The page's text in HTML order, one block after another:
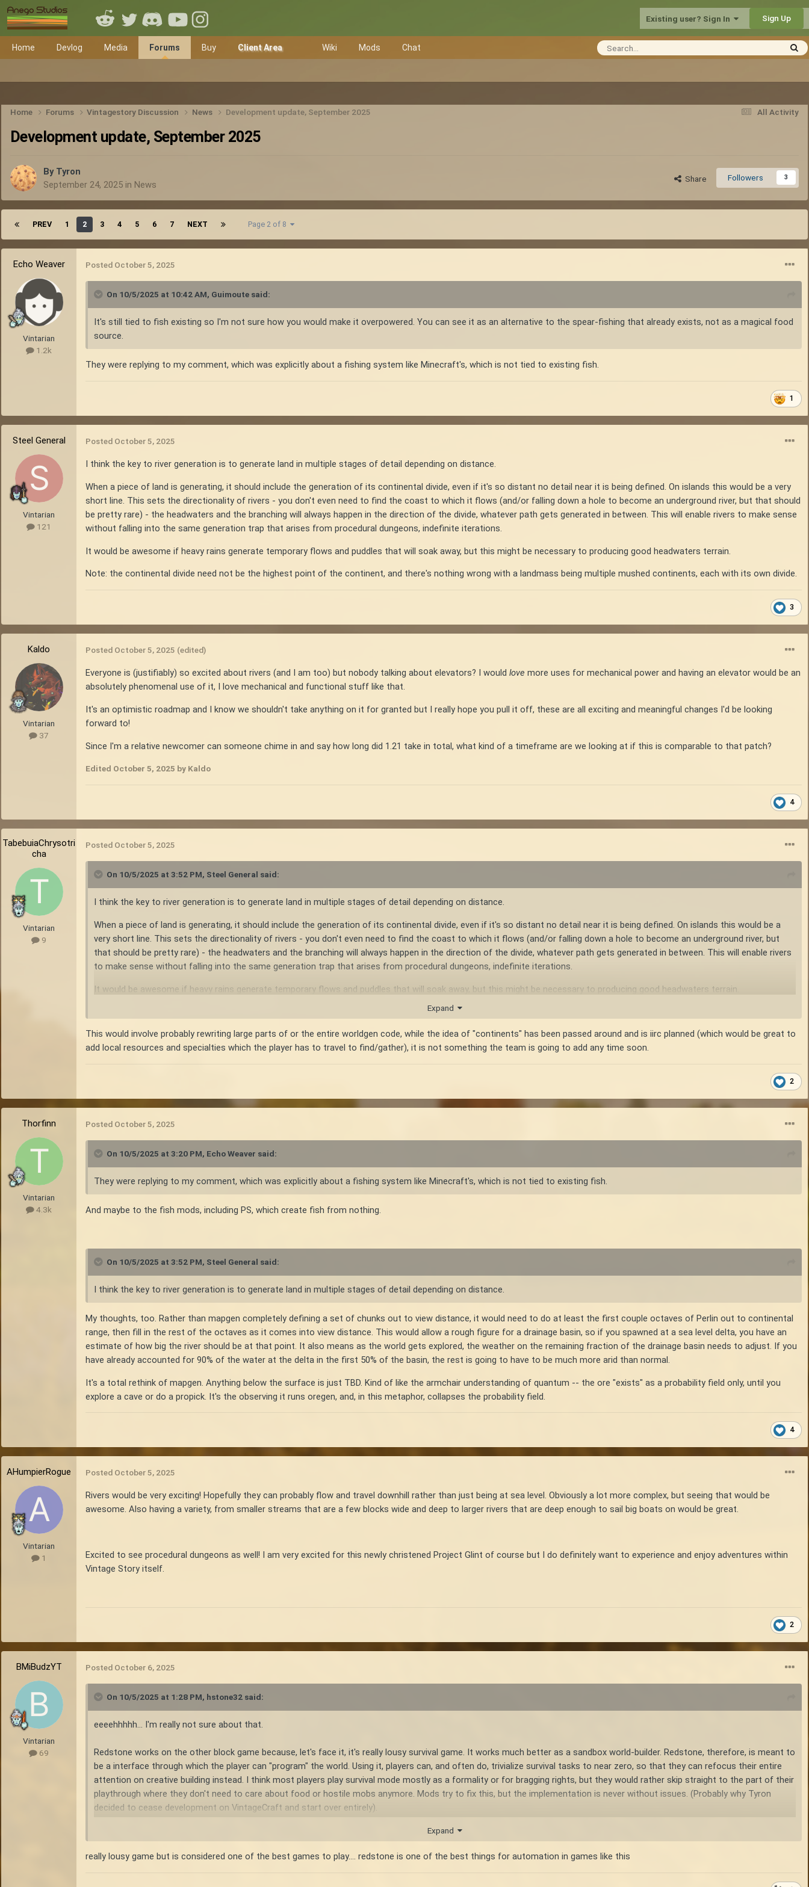
Existing user? Sign In Sign Up
Home Devlog Media Forums Buy Client Area Wiki Mods Chat
All Activity
Home Forums Vintagestory Discussion News Development update, September 2025
Development update, September 2025
By Tyron
September 24, 2025 in News
Share Followers 3
PREV 1 2 3 4 5 6 7 NEXT Page 2 of 8
Echo Weaver
Vintarian
1.2k
Posted October 5, 2025
On 10/5/2025 at 10:42 AM, Guimoute said:
It's still tied to fish existing so I'm not sure how you would make it overpowered. You can see it as an alternative to the spear-fishing that already exists, not as a magical food
source.
They were replying to my comment, which was explicitly about a fishing system like Minecraft's, which is not tied to existing fish.
1
Steel General
Vintarian
121
Posted October 5, 2025
I think the key to river generation is to generate land in multiple stages of detail depending on distance.
When a piece of land is generating, it should include the generation of its continental divide, even if it's so distant no detail near it is being defined. On islands this would be a very
short line. This sets the directionality of rivers - you don't even need to find the coast to which it flows (and/or falling down a hole to become an underground river, but that should
be pretty rare) - the headwaters and the branching will always happen in the direction of the divide, whatever path gets generated in between. This will enable rivers to make sense
without falling into the same generation trap that arises from procedural dungeons, indefinite iterations.
It would be awesome if heavy rains generate temporary flows and puddles that will soak away, but this might be necessary to producing good headwaters terrain.
Note: the continental divide need not be the highest point of the continent, and there's nothing wrong with a landmass being multiple mushed continents, each with its own divide.
3
Kaldo
Vintarian
37
Posted October 5, 2025 (edited)
Everyone is (justifiably) so excited about rivers (and I am too) but nobody talking about elevators? I would love more uses for mechanical power and having an elevator would be an
absolutely phenomenal use of it, I love mechanical and functional stuff like that.
It's an optimistic roadmap and I know we shouldn't take anything on it for granted but I really hope you pull it off, these are all exciting and meaningful changes I'd be looking
forward to!
Since I'm a relative newcomer can someone chime in and say how long did 1.21 take in total, what kind of a timeframe are we looking at if this is comparable to that patch?
Edited October 5, 2025 by Kaldo
4
TabebuiaChrysotri
cha
Vintarian
9
Posted October 5, 2025
On 10/5/2025 at 3:52 PM, Steel General said:
I think the key to river generation is to generate land in multiple stages of detail depending on distance.
When a piece of land is generating, it should include the generation of its continental divide, even if it's so distant no detail near it is being defined. On islands this would be a
very short line. This sets the directionality of rivers - you don't even need to find the coast to which it flows (and/or falling down a hole to become an underground river, but
that should be pretty rare) - the headwaters and the branching will always happen in the direction of the divide, whatever path gets generated in between. This will enable rivers
to make sense without falling into the same generation trap that arises from procedural dungeons, indefinite iterations.
It would be awesome if heavy rains generate temporary flows and puddles that will soak away, but this might be necessary to producing good headwaters terrain.
Note: the continental divide need not be the highest point of the continent, and there's nothing wrong with a landmass being multiple mushed continents, each with its own
Expand
This would involve probably rewriting large parts of or the entire worldgen code, while the idea of "continents" has been passed around and is iirc planned (which would be great to
add local resources and specialties which the player has to travel to find/gather), it is not something the team is going to add any time soon.
2
Thorfinn
Vintarian
4.3k
Posted October 5, 2025
On 10/5/2025 at 3:20 PM, Echo Weaver said:
They were replying to my comment, which was explicitly about a fishing system like Minecraft's, which is not tied to existing fish.
And maybe to the fish mods, including PS, which create fish from nothing.
On 10/5/2025 at 3:52 PM, Steel General said:
I think the key to river generation is to generate land in multiple stages of detail depending on distance.
My thoughts, too. Rather than mapgen completely defining a set of chunks out to view distance, it would need to do at least the first couple octaves of Perlin out to continental
range, then fill in the rest of the octaves as it comes into view distance. This would allow a rough figure for a drainage basin, so if you spawned at a sea level delta, you have an
estimate of how big the river should be at that point. It also means as the world gets explored, the weather on the remaining fraction of the drainage basin needs to adjust. If you
have already accounted for 90% of the water at the delta in the first 50% of the basin, the rest is going to have to be much more arid than normal.
It's a total rethink of mapgen. Anything below the surface is just TBD. Kind of like the armchair understanding of quantum -- the ore "exists" as a probability field only, until you
explore a cave or do a propick. It's the observing it runs oregen, and, in this metaphor, collapses the probability field.
4
AHumpierRogue
Vintarian
1
Posted October 5, 2025
Rivers would be very exciting! Hopefully they can probably flow and travel downhill rather than just being at sea level. Obviously a lot more complex, but seeing that would be
awesome. Also having a variety, from smaller streams that are a few blocks wide and deep to larger rivers that are deep enough to sail big boats on would be great.
Excited to see procedural dungeons as well! I am very excited for this newly christened Project Glint of course but I do definitely want to experience and enjoy adventures within
Vintage Story itself.
2
BMiBudzYT
Vintarian
69
Posted October 6, 2025
On 10/5/2025 at 1:28 PM, hstone32 said:
eeeehhhhh... I'm really not sure about that.
Redstone works on the other block game because, let's face it, it's really lousy survival game. It works much better as a sandbox world-builder. Redstone, therefore, is meant to
be a interface through which the player can "program" the world. Using it, players can, and often do, trivialize survival tasks to near zero, so that they can refocus their entire
attention on creative building instead. I think most players play survival mode mostly as a formality or for bragging rights, but they would rather skip straight to the part of their
playthrough where they don't need to care about food or hostile mobs anymore. Mods try to fix this, but the implementation is never without issues. (Probably why Tyron
decided to cease development on VintageCraft and start over entirely).
Vintage story in contrast, is one of the best survival games out there. While it's not free from any world building systems such as chiseling, none of the creative systems are
increasing the output of survival tasks, so that players are more capable of exploring the world as time goes on. For example, you go from foraging for mushrooms and berries,
Expand
really lousy game but is considered one of the best games to play.... redstone is one of the best things for automation in games like this